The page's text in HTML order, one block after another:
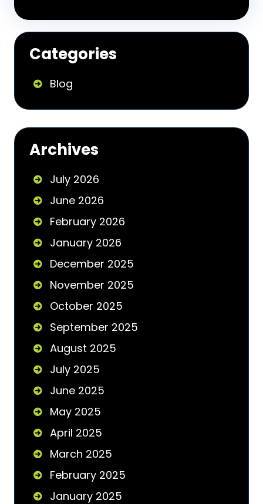
Categories
Blog
Archives
July 2026
June 2026
February 2026
January 2026
December 2025
November 2025
October 2025
September 2025
August 2025
July 2025
June 2025
May 2025
April 2025
March 2025
February 2025
January 2025